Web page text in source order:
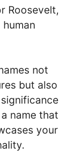
Roosevelt,
not
but also
name that
your